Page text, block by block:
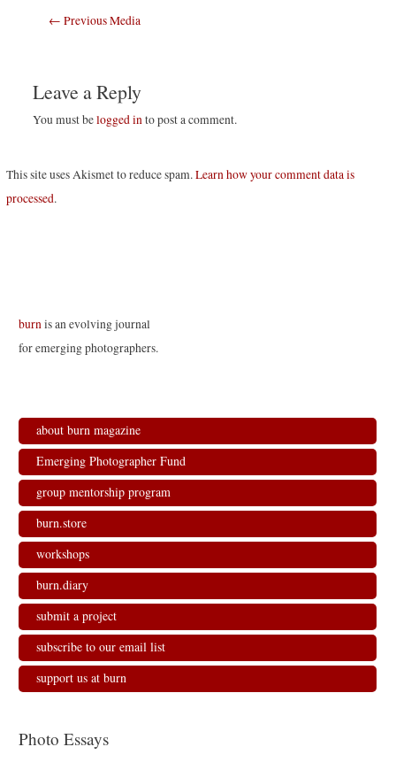
Post
← Previous Media
Leave a Reply
You must belogged into post a comment.
This site uses Akismet to reduce spam.Learn how your comment data is
processed.
burnis an evolving journal
for emerging photographers.
about burn magazine
Emerging Photographer Fund
group mentorship program
burn.store
workshops
burn.diary
submit a project
subscribe to our email list
support us at burn
Photo Essays